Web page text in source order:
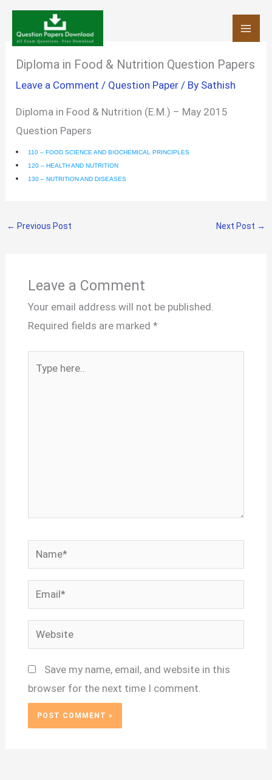
Skip
content
Diploma in Food & Nutrition Question Papers
Leave a Comment / Question Paper / By Sathish
Diploma in Food & Nutrition (E.M.) – May 2015
Question Papers
110 – FOOD SCIENCE AND BIOCHEMICAL PRINCIPLES
120 – HEALTH AND NUTRITION
130 – NUTRITION AND DISEASES
← Previous Post Next Post →
Leave a Comment
Your email address will not be published.
Required fields are marked *
Name*
Email*
Website
Save my name, email, and website in this
browser for the next time I comment.